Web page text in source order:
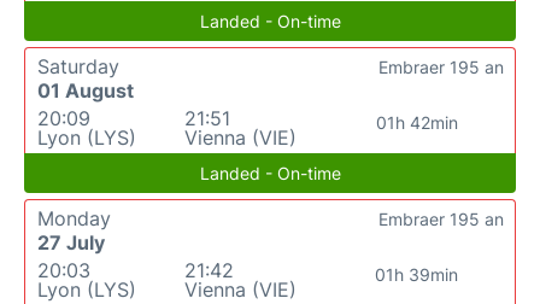
Landed - On-time
Saturday
01 August
20:09
Lyon (LYS)
21:51
Vienna (VIE)
01h 42min
Embraer 195 an
Landed - On-time
Monday
27 July
20:03
Lyon (LYS)
21:42
Vienna (VIE)
01h 39min
Embraer 195 an